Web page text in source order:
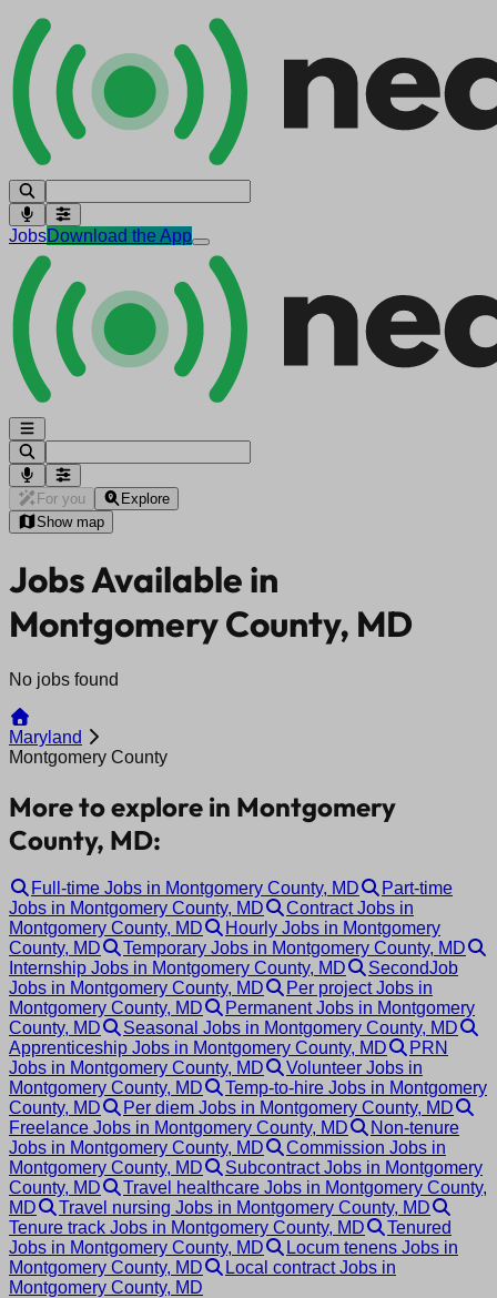
JobsDownload the App
For you
Explore
Show map
Jobs Available in
Montgomery County, MD
No jobs found
Maryland
Montgomery County
More to explore in Montgomery
County, MD:
Full-time Jobs in Montgomery County, MD
Part-time
Jobs in Montgomery County, MD
Contract Jobs in
Montgomery County, MD
Hourly Jobs in Montgomery
County, MD
Temporary Jobs in Montgomery County, MD
Internship Jobs in Montgomery County, MD
SecondJob
Jobs in Montgomery County, MD
Per project Jobs in
Montgomery County, MD
Permanent Jobs in Montgomery
County, MD
Seasonal Jobs in Montgomery County, MD
Apprenticeship Jobs in Montgomery County, MD
PRN
Jobs in Montgomery County, MD
Volunteer Jobs in
Montgomery County, MD
Temp-to-hire Jobs in Montgomery
County, MD
Per diem Jobs in Montgomery County, MD
Freelance Jobs in Montgomery County, MD
Non-tenure
Jobs in Montgomery County, MD
Commission Jobs in
Montgomery County, MD
Subcontract Jobs in Montgomery
County, MD
Travel healthcare Jobs in Montgomery County,
MD
Travel nursing Jobs in Montgomery County, MD
Tenure track Jobs in Montgomery County, MD
Tenured
Jobs in Montgomery County, MD
Locum tenens Jobs in
Montgomery County, MD
Local contract Jobs in
Montgomery County, MD